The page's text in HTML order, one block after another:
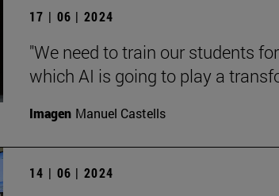
17 | 06 | 2024
"We need to train our students
which AI is going to play a
Imagen Manuel Castells
14 | 06 | 2024